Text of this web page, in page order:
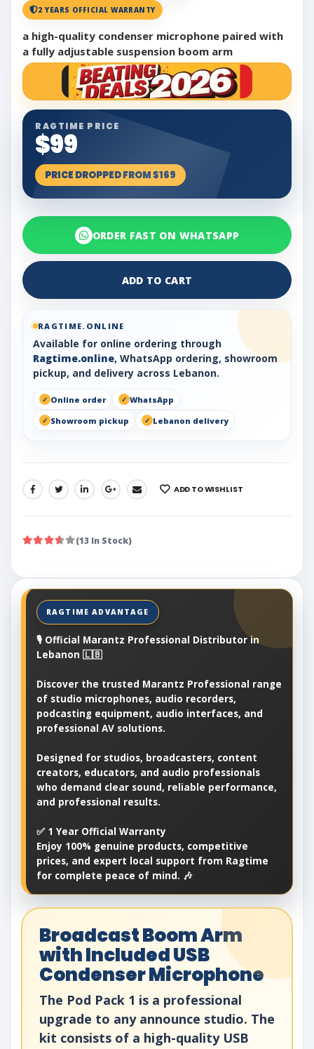
2 YEARS OFFICIAL WARRANTY
a high-quality condenser microphone paired with
a fully adjustable suspension boom arm
RAGTIME PRICE
$99
PRICE DROPPED FROM $169
ORDER FAST ON WHATSAPP
ADD TO CART
RAGTIME.ONLINE
Available for online ordering through
Ragtime.online, WhatsApp ordering, showroom
pickup, and delivery across Lebanon.
Online order
WhatsApp
Showroom pickup
Lebanon delivery
SHARE: ADD TO WISHLIST
(13 In Stock)
🎙️ Official Marantz Professional Distributor in
Lebanon 🇱🇧
Discover the trusted Marantz Professional range
of studio microphones, audio recorders,
podcasting equipment, audio interfaces, and
professional AV solutions.
Designed for studios, broadcasters, content
creators, educators, and audio professionals
who demand clear sound, reliable performance,
and professional results.
✅ 1 Year Official Warranty
Enjoy 100% genuine products, competitive
prices, and expert local support from Ragtime
for complete peace of mind. 🎶
Broadcast Boom Arm
with Included USB
Condenser Microphone
The Pod Pack 1 is a professional
upgrade to any announce studio. The
kit consists of a high-quality USB